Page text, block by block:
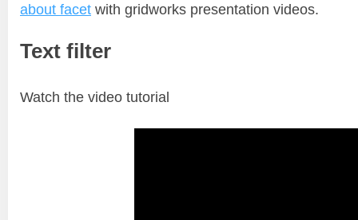
about facet with gridworks presentation videos.
Text filter
Watch the video tutorial